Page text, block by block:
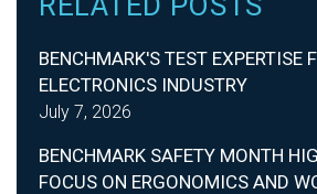
BENCHMARK'S TEST EXPERTISE
ELECTRONICS INDUSTRY
July 7, 2026
BENCHMARK SAFETY MONTH
FOCUS ON ERGONOMICS AND